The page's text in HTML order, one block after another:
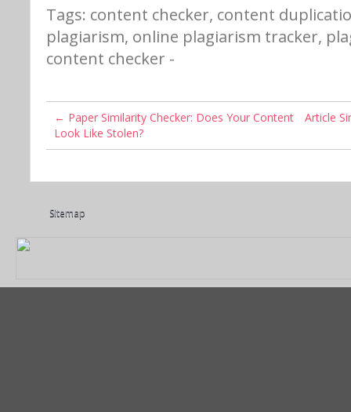
Tags: content checker, content
plagiarism, online plagiarism tracker,
content checker -
← Paper Similarity Checker: Does Your Content
Look Like Stolen?
Article
Sitemap